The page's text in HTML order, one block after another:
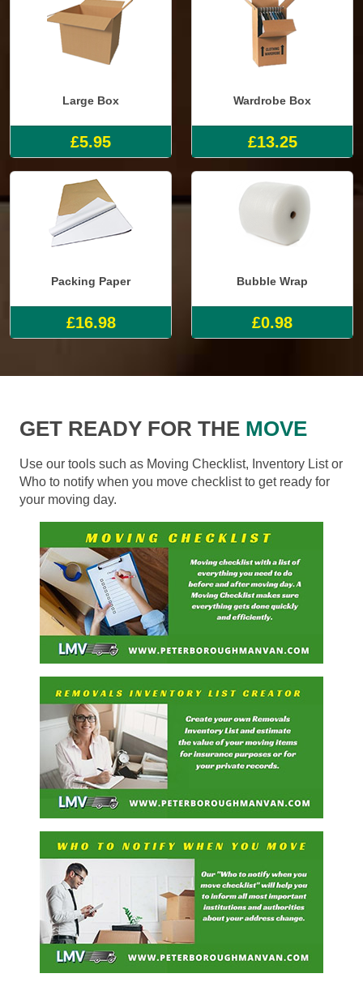
Large Box
£5.95
Wardrobe Box
£13.25
Packing Paper
£16.98
Bubble Wrap
£0.98
GET READY FOR THE MOVE
Use our tools such as Moving Checklist, Inventory List or
Who to notify when you move checklist to get ready for
your moving day.